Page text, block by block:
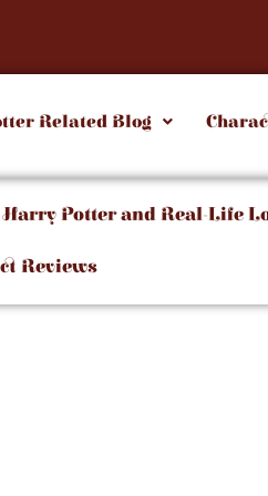
Related Blog
Harry Potter and Real-Life
Reviews